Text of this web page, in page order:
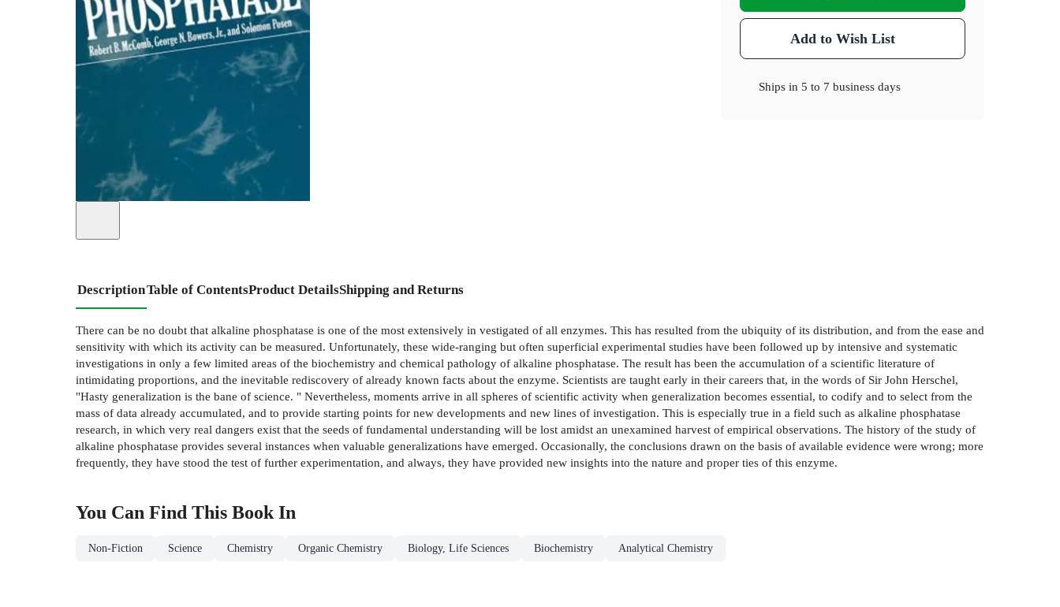
Add to Wish List
Ships in5 to 7 business days
DescriptionTable of ContentsProduct DetailsShipping and Returns
There can be no doubt that alkaline phosphatase is one of the most extensively in­ vestigated of all enzymes. This has resulted from the ubiquity of its distribution, and from the ease and
sensitivity with which its activity can be measured. Unfortunately, these wide-ranging but often superficial experimental studies have been followed up by intensive and systematic
investigations in only a few limited areas of the biochemistry and chemical pathology of alkaline phosphatase. The result has been the accumulation of a scientific literature of
intimidating proportions, and the inevitable rediscovery of already­ known facts about the enzyme. Scientists are taught early in their careers that, in the words of Sir John Herschel,
"Hasty generalization is the bane of science. " Nevertheless, moments arrive in all spheres of scientific activity when generalization becomes essential, to codify and to select from the
mass of data already accumulated, and to provide starting points for new developments and new lines of investigation. This is especially true in a field such as alkaline phosphatase
research, in which very real dangers exist that the seeds of fundamental understanding will be lost amidst an unexamined harvest of empirical observations. The history of the study of
alkaline phosphatase provides several instances when valuable generalizations have emerged. Occasionally, the conclusions drawn on the basis of available evidence were wrong; more
frequently, they have stood the test of further experimentation, and always, they have provided new insights into the nature and proper­ ties of this enzyme.
You Can Find This BookIn
Non-Fiction Science Chemistry Organic Chemistry Biology, Life Sciences Biochemistry Analytical Chemistry